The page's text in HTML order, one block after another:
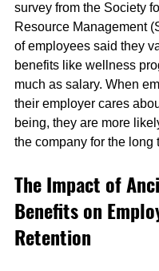
survey from the Society
Resource Management
of employees said they
benefits like wellness
much as salary. When
their employer cares
being, they are more
the company for the long
The Impact of
Benefits on
Retention